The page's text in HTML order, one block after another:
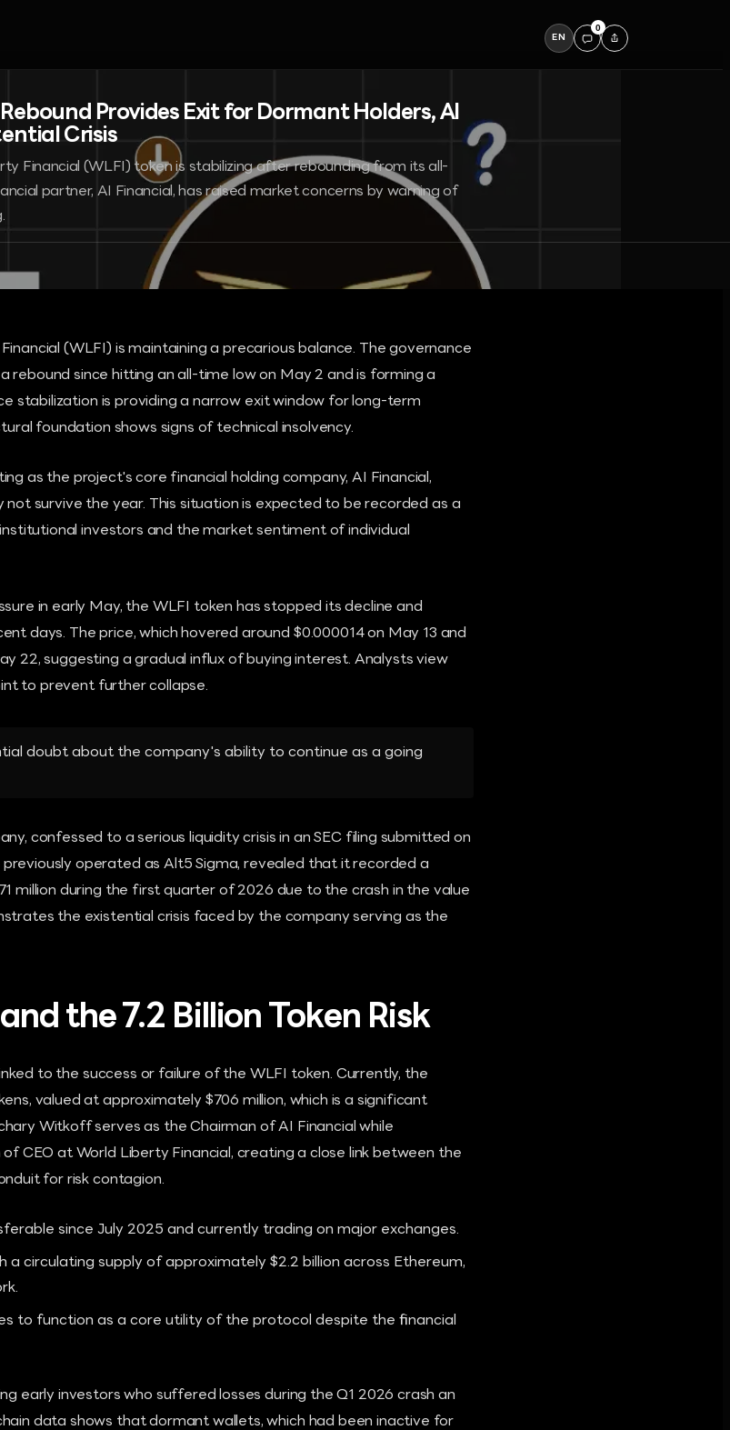
EN
0
Provides Exit for Dormant Holders, AI
Crisis
Financial (WLFI) token is stabilizing after rebounding from its all-
partner, AI Financial, has raised market concerns by warning of
(WLFI) is maintaining a precarious balance. The governance
rebound since hitting an all-time low on May 2 and is forming a
stabilization is providing a narrow exit window for long-term
foundation shows signs of technical insolvency.
as the project's core financial holding company, AI Financial,
survive the year. This situation is expected to be recorded as a
investors and the market sentiment of individual
in early May, the WLFI token has stopped its decline and
days. The price, which hovered around $0.000014 on May 13 and
22, suggesting a gradual influx of buying interest. Analysts view
to prevent further collapse.
doubt about the company's ability to continue as a going
confessed to a serious liquidity crisis in an SEC filing submitted on
previously operated as Alt5 Sigma, revealed that it recorded a
million during the first quarter of 2026 due to the crash in the value
the existential crisis faced by the company serving as the
the 7.2 Billion Token Risk
to the success or failure of the WLFI token. Currently, the
valued at approximately $706 million, which is a significant
Witkoff serves as the Chairman of AI Financial while
CEO at World Liberty Financial, creating a close link between the
for risk contagion.
since July 2025 and currently trading on major exchanges.
a circulating supply of approximately $2.2 billion across Ethereum,
to function as a core utility of the protocol despite the financial
early investors who suffered losses during the Q1 2026 crash an
data shows that dormant wallets, which had been inactive for